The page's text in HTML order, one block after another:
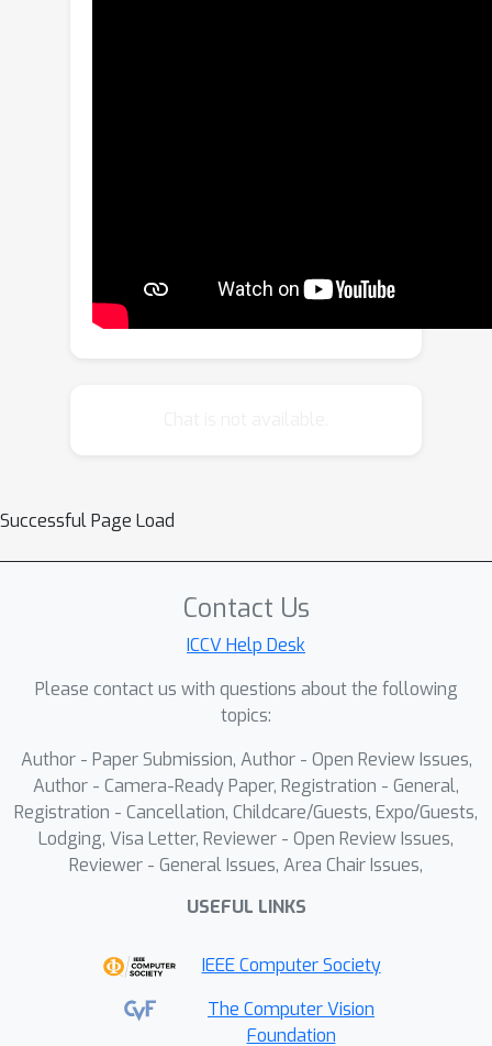
exceeding existing benchmarks in
financial domain knowledge breadth.
51.4\% accuracy on Hard problems. We
reasoning capabilities of MLLMs in
real-world scenarios.
Successful Page Load
Contact Us
ICCV Help Desk
Please contact us with questions about the following
topics:
Author - Paper Submission, Author - Open Review Issues,
Author - Camera-Ready Paper, Registration - General,
Registration - Cancellation, Childcare/Guests, Expo/Guests,
Lodging, Visa Letter, Reviewer - Open Review Issues,
Reviewer - General Issues, Area Chair Issues,
USEFUL LINKS
IEEE Computer Society
The Computer Vision
Foundation